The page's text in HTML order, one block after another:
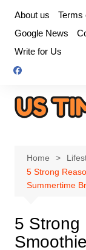
content
About us Terms
Google News
Write for Us
Home
5 Strong
Summertime
5 Strong